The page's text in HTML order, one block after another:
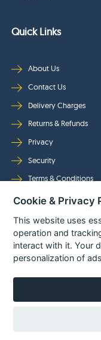
Quick Links
About Us
Contact Us
Delivery Charges
Returns & Refunds
Privacy
Security
Terms & Conditions
Follow Us
©
Cookie & Privacy
This website uses
operation and
interact with it. Your
personalization of